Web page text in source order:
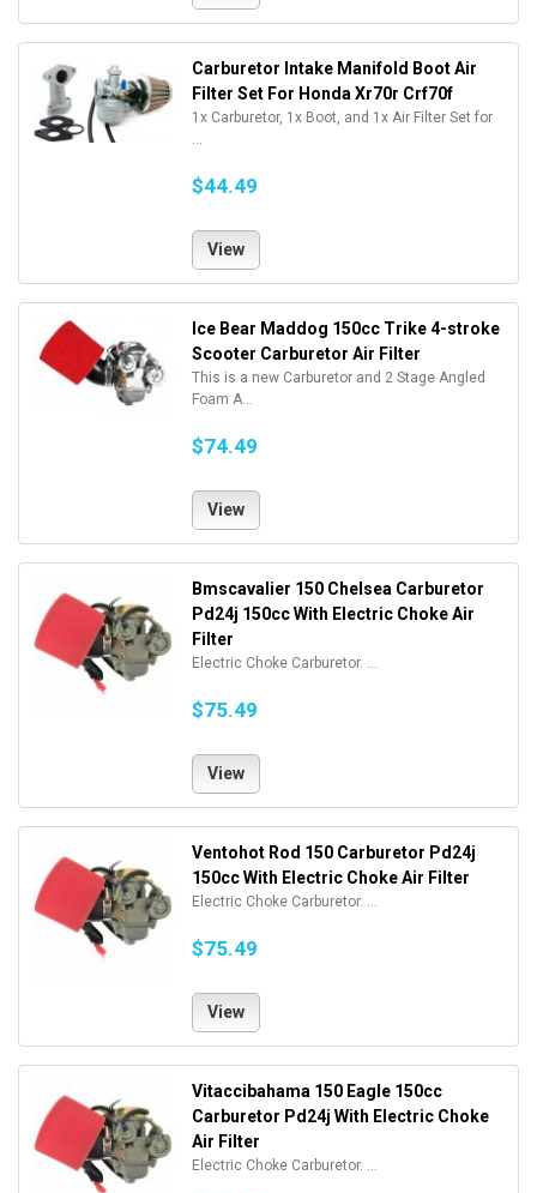
Carburetor Intake Manifold Boot Air
Filter Set For Honda Xr70r Crf70f
1x Carburetor, 1x Boot, and 1x Air Filter Set for
...
$44.49
View
Ice Bear Maddog 150cc Trike 4-stroke
Scooter Carburetor Air Filter
This is a new Carburetor and 2 Stage Angled
Foam A...
$74.49
View
Bmscavalier 150 Chelsea Carburetor
Pd24j 150cc With Electric Choke Air
Filter
Electric Choke Carburetor. ...
$75.49
View
Ventohot Rod 150 Carburetor Pd24j
150cc With Electric Choke Air Filter
Electric Choke Carburetor. ...
$75.49
View
Vitaccibahama 150 Eagle 150cc
Carburetor Pd24j With Electric Choke
Air Filter
Electric Choke Carburetor. ...